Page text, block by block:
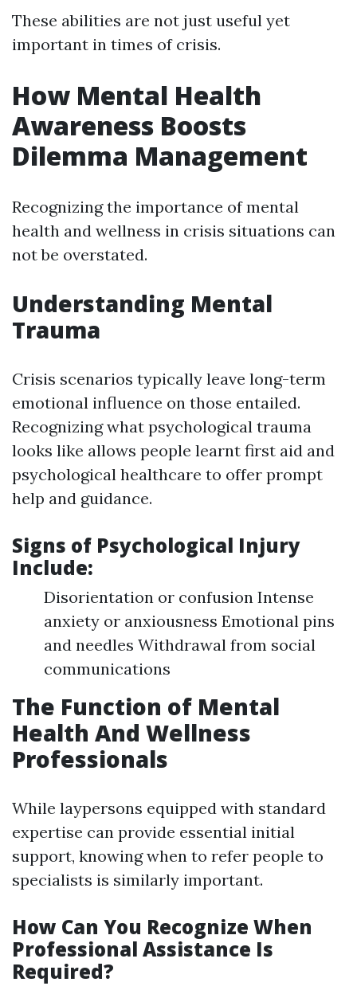
These abilities are not just useful yet
important in times of crisis.
How Mental Health
Awareness Boosts
Dilemma Management
Recognizing the importance of mental
health and wellness in crisis situations can
not be overstated.
Understanding Mental
Trauma
Crisis scenarios typically leave long-term
emotional influence on those entailed.
Recognizing what psychological trauma
looks like allows people learnt first aid and
psychological healthcare to offer prompt
help and guidance.
Signs of Psychological Injury
Include:
Disorientation or confusion Intense
anxiety or anxiousness Emotional pins
and needles Withdrawal from social
communications
The Function of Mental
Health And Wellness
Professionals
While laypersons equipped with standard
expertise can provide essential initial
support, knowing when to refer people to
specialists is similarly important.
How Can You Recognize When
Professional Assistance Is
Required?